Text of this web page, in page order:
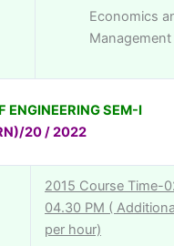
Economics
ENGINEERING SEM-I
20 / 2022
2015 Course Time-
04.30 PM (
per hour)